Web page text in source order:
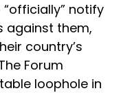
notify
against them,
country’s
Forum
loophole in